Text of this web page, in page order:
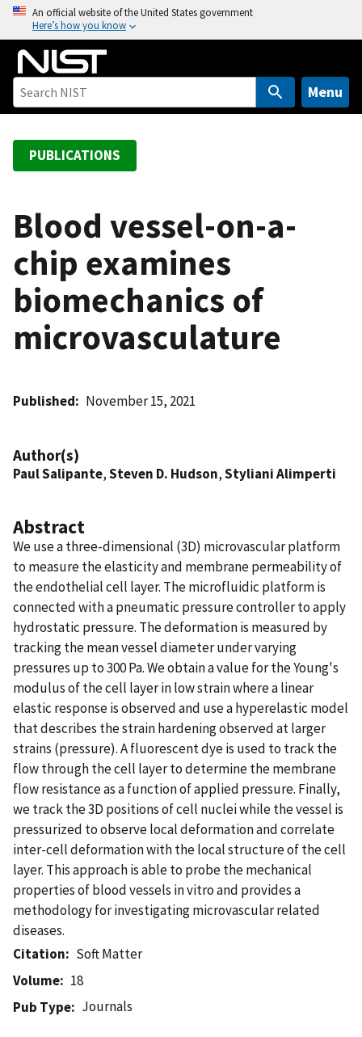
o
An official website of the United States government
Here’s how you know
Menu
PUBLICATIONS
Blood vessel-on-a-
chip examines
biomechanics of
microvasculature
Published November 15, 2021
Author(s)
Paul Salipante,Steven D. Hudson,Styliani Alimperti
Abstract
We use a three-dimensional (3D) microvascular platform
to measure the elasticity and membrane permeability of
the endothelial cell layer. The microfluidic platform is
connected with a pneumatic pressure controller to apply
hydrostatic pressure. The deformation is measured by
tracking the mean vessel diameter under varying
pressures up to 300 Pa. We obtain a value for the Young's
modulus of the cell layer in low strain where a linear
elastic response is observed and use a hyperelastic model
that describes the strain hardening observed at larger
strains (pressure). A fluorescent dye is used to track the
flow through the cell layer to determine the membrane
flow resistance as a function of applied pressure. Finally,
we track the 3D positions of cell nuclei while the vessel is
pressurized to observe local deformation and correlate
inter-cell deformation with the local structure of the cell
layer. This approach is able to probe the mechanical
properties of blood vessels in vitro and provides a
methodology for investigating microvascular related
diseases.
Citation
Soft Matter
Volume
18
Pub Type
Journals